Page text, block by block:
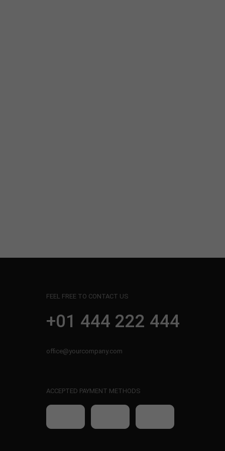
FEEL FREE TO CONTACT US
+01 444 222 444
office@yourcompany.com
ACCEPTED PAYMENT METHODS